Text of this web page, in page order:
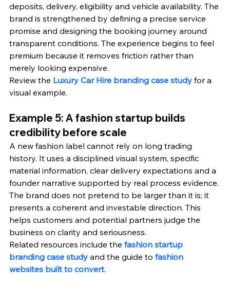
deposits, delivery, eligibility and vehicle availability. The
brand is strengthened by defining a precise service
promise and designing the booking journey around
transparent conditions. The experience begins to feel
premium because it removes friction rather than
merely looking expensive.
Review the Luxury Car Hire branding case study for a
visual example.
Example 5: A fashion startup builds
credibility before scale
A new fashion label cannot rely on long trading
history. It uses a disciplined visual system, specific
material information, clear delivery expectations and a
founder narrative supported by real process evidence.
The brand does not pretend to be larger than it is; it
presents a coherent and investable direction. This
helps customers and potential partners judge the
business on clarity and seriousness.
Related resources include the fashion startup
branding case study and the guide to fashion
websites built to convert.